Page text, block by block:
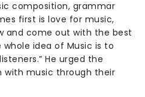
composition, grammar
first is love for music,
and come out with the best
idea of Music is to
He urged the
music through their